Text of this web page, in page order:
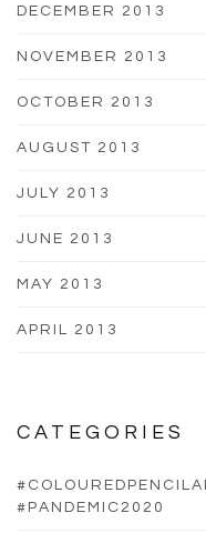
DECEMBER 2013
NOVEMBER 2013
OCTOBER 2013
AUGUST 2013
JULY 2013
JUNE 2013
MAY 2013
APRIL 2013
CATEGORIES
#PANDEMIC2020